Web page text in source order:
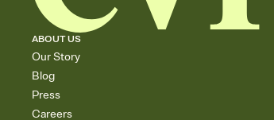
ABOUT US
Our Story
Blog
Press
Careers